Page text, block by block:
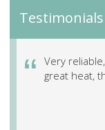
Testimonials
Very
great heat,